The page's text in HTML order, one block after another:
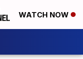
WATCH NOW